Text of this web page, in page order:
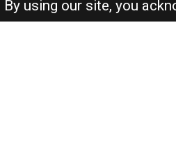
By using our site, you